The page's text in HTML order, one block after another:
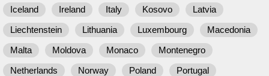
Iceland Ireland Italy Kosovo
Latvia
Liechtenstein
Lithuania Luxembourg
Macedonia
Malta
Moldova Monaco
Montenegro
Netherlands
Norway Poland
Portugal